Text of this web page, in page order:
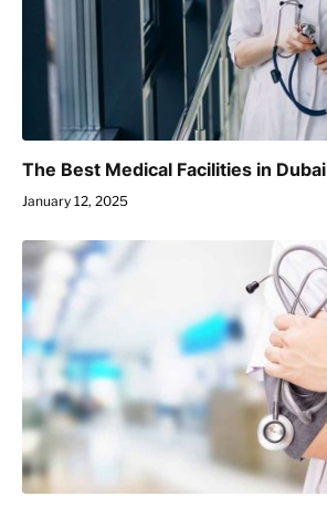
The Best Medical Facilities in Dubai
January 12, 2025